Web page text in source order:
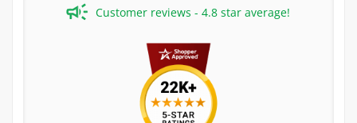
Customer reviews - 4.8 star average!